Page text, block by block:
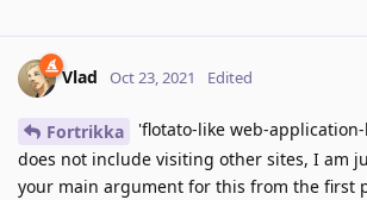
Vlad Oct 23, 2021 Edited
Fortrikka
'flotato-like web-
does not include visiting other sites, I am
your main argument for this from the first